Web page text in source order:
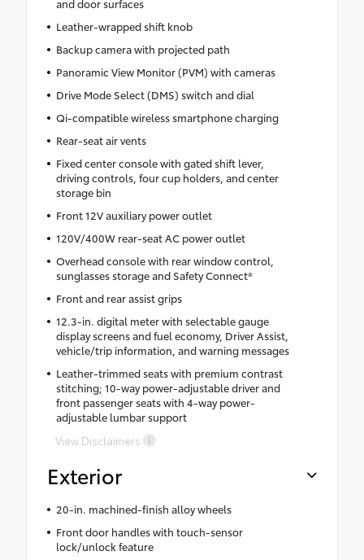
and door surfaces
Leather-wrapped shift knob
Backup camera with projected path
Panoramic View Monitor (PVM) with cameras
Drive Mode Select (DMS) switch and dial
Qi-compatible wireless smartphone charging
Rear-seat air vents
Fixed center console with gated shift lever,
driving controls, four cup holders, and center
storage bin
Front 12V auxiliary power outlet
120V/400W rear-seat AC power outlet
Overhead console with rear window control,
sunglasses storage and Safety Connect®
Front and rear assist grips
12.3-in. digital meter with selectable gauge
display screens and fuel economy, Driver Assist,
vehicle/trip information, and warning messages
Leather-trimmed seats with premium contrast
stitching; 10-way power-adjustable driver and
front passenger seats with 4-way power-
adjustable lumbar support
View Disclaimers
Exterior
20-in. machined-finish alloy wheels
Front door handles with touch-sensor
lock/unlock feature